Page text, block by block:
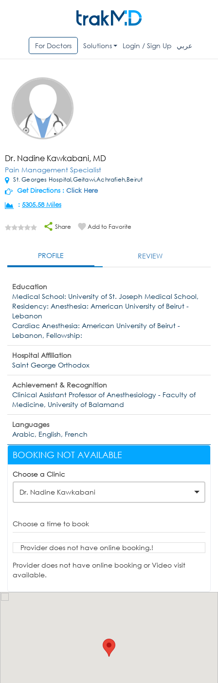
For Doctors Solutions Login / Sign Up عربي
Dr. Nadine Kawkabani, MD
Pain Management Specialist
St. Georges Hospital,Geitawi,Achrafieh,Beirut
Get Directions : Click Here
: 5305.58 Miles
Share Add to Favorite
PROFILE REVIEW
Education
Medical School: University of St. Joseph Medical School,
Residency: Anesthesia: American University of Beirut -
Lebanon
Cardiac Anesthesia: American University of Beirut -
Lebanon, Fellowship:
Hospital Affiliation
Saint George Orthodox
Achievement & Recognition
Clinical Assistant Professor of Anesthesiology - Faculty of
Medicine, University of Balamand
Languages
Arabic, English, French
BOOKING NOT AVAILABLE
Choose a Clinic
Dr. Nadine Kawkabani
Choose a time to book
Provider does not have online booking.!
Provider does not have online booking or Video visit
available.